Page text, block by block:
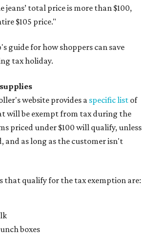
jeans’ total price is more than $100,
$105 price."
guide for how shoppers can save
tax holiday.
website provides a specific list of
will be exempt from tax during the
priced under $100 will qualify, unless
and as long as the customer isn't
that qualify for the tax exemption are:
boxes